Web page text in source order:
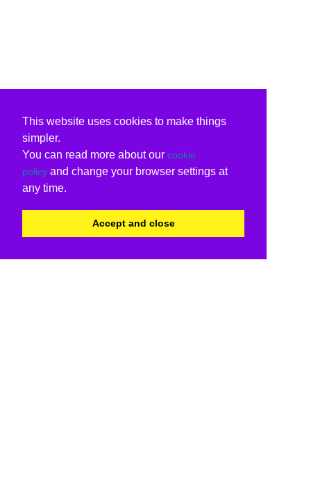
This website uses cookies to make things
simpler.
You can read more about our cookie
policy and change your browser settings at
any time.
Accept and close